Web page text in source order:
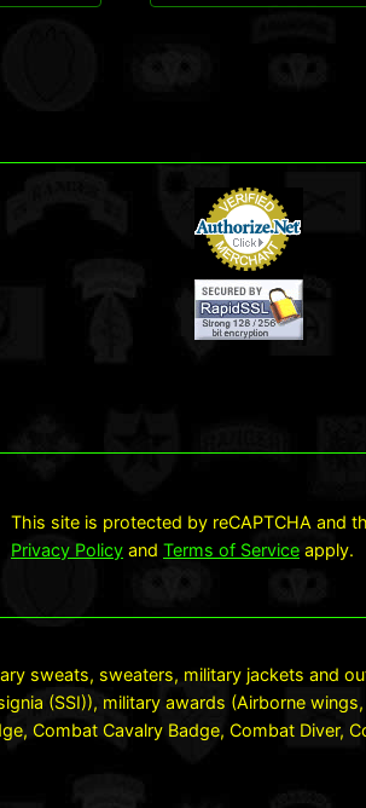
This site is protected by reCAPTCHA and
Privacy Policy and Terms of Service apply.
sweats, sweaters, military jackets and
(SSI)), military awards (Airborne
Combat Cavalry Badge, Combat Diver,